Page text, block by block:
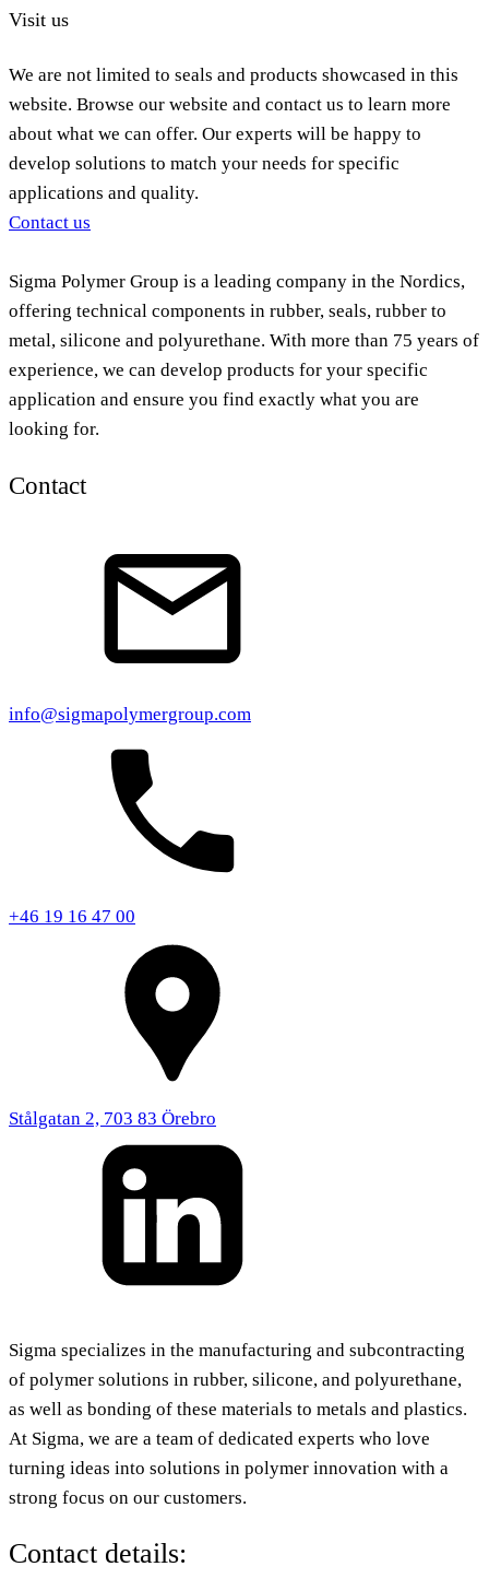
Visit us
We are not limited to seals and products showcased in this
website. Browse our website and contact us to learn more
about what we can offer. Our experts will be happy to
develop solutions to match your needs for specific
applications and quality.
Contact us
Sigma Polymer Group is a leading company in the Nordics,
offering technical components in rubber, seals, rubber to
metal, silicone and polyurethane. With more than 75 years of
experience, we can develop products for your specific
application and ensure you find exactly what you are
looking for.
Contact
info@sigmapolymergroup.com
+46 19 16 47 00
Stålgatan 2, 703 83 Örebro
Sigma specializes in the manufacturing and subcontracting
of polymer solutions in rubber, silicone, and polyurethane,
as well as bonding of these materials to metals and plastics.
At Sigma, we are a team of dedicated experts who love
turning ideas into solutions in polymer innovation with a
strong focus on our customers.
Contact details: